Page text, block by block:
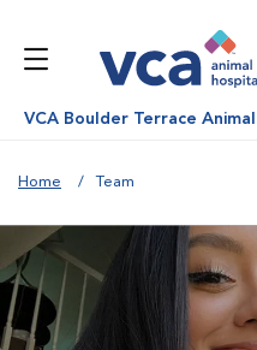
VCA Boulder Terrace Animal
Home Team